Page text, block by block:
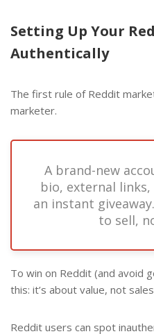
Setting Up Your
Authentically
The first rule of Reddit
marketer.
A brand-new
bio, external links,
an instant
to sell,
To win on Reddit (and avoid
this: it’s about value, not
Reddit users can spot